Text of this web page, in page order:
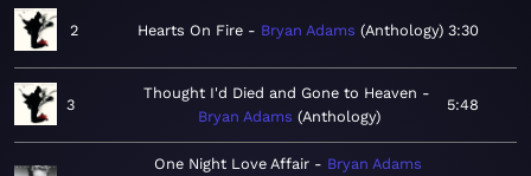
2 Hearts On Fire Bryan Adams Anthology 3:30
3
Thought I'd Died and Gone to Heaven
Bryan Adams
Anthology
5:48
One Night Love Affair
Bryan Adams